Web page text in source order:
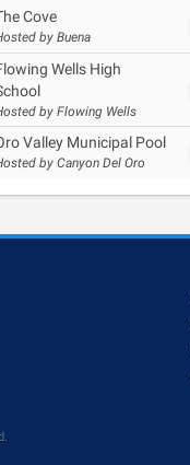
Cove
by Buena
Wells High
by Flowing Wells
Valley Municipal Pool
by Canyon Del Oro